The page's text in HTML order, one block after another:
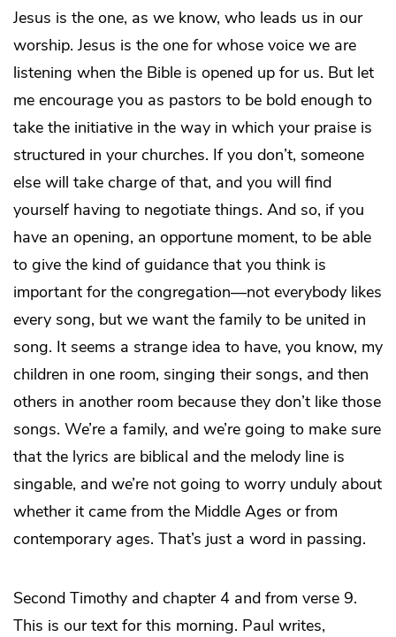
Jesus is the one, as we know, who leads us in our
worship. Jesus is the one for whose voice we are
listening when the Bible is opened up for us. But let
me encourage you as pastors to be bold enough to
take the initiative in the way in which your praise is
structured in your churches. If you don’t, someone
else will take charge of that, and you will find
yourself having to negotiate things. And so, if you
have an opening, an opportune moment, to be able
to give the kind of guidance that you think is
important for the congregation—not everybody likes
every song, but we want the family to be united in
song. It seems a strange idea to have, you know, my
children in one room, singing their songs, and then
others in another room because they don’t like those
songs. We’re a family, and we’re going to make sure
that the lyrics are biblical and the melody line is
singable, and we’re not going to worry unduly about
whether it came from the Middle Ages or from
contemporary ages. That’s just a word in passing.
Second Timothy and chapter 4 and from verse 9.
This is our text for this morning. Paul writes,